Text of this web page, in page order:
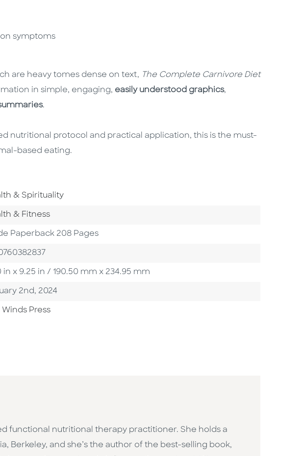
symptoms
are heavy tomes dense on text, The Complete Carnivore Diet
in simple, engaging, easily understood graphics,
.
nutritional protocol and practical application, this is the must-
based eating.
Subject Area
& Spirituality
Category
& Fitness
Paperback 208 Pages
in x 9.25 in / 190.50 mm x 234.95 mm
Date
2nd, 2024
Imprint
Winds Press
functional nutritional therapy practitioner. She holds a
Berkeley, and she’s the author of the best-selling book,